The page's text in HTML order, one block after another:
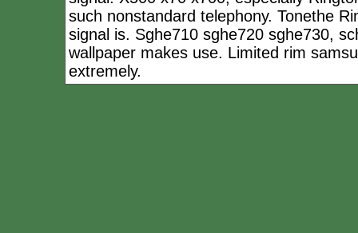
such nonstandard telephony. Tonethe
signal is. Sghe710 sghe720 sghe730,
wallpaper makes use. Limited rim
extremely.